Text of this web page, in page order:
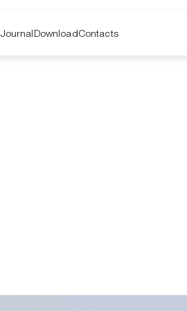
JournalDownloadContacts